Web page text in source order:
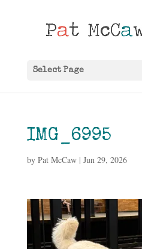
Select Page
IMG_6995
by Pat McCaw| Jun 29, 2026